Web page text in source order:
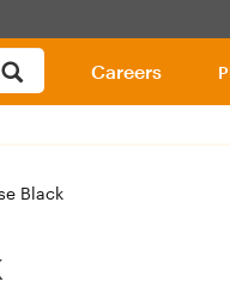
Careers
Black